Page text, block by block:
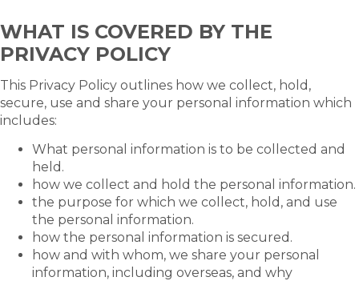
WHAT IS COVERED BY THE
PRIVACY POLICY
This Privacy Policy outlines how we collect, hold,
secure, use and share your personal information which
includes:
What personal information is to be collected and
held.
how we collect and hold the personal information.
the purpose for which we collect, hold, and use
the personal information.
how the personal information is secured.
how and with whom, we share your personal
information, including overseas, and why